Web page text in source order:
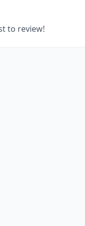
to review!